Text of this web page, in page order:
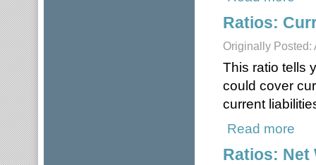
Ratios:
Originally Posted:
This ratio tells
could cover
current
Read more
Ratios: Net